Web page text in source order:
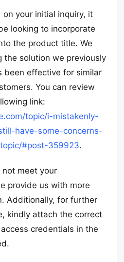
your initial inquiry, it
looking to incorporate
the product title. We
the solution we previously
been effective for similar
You can review
link:
topic/i-mistakenly-
have-some-concerns-
#post-359923.
not meet your
provide us with more
Additionally, for further
kindly attach the correct
credentials in the